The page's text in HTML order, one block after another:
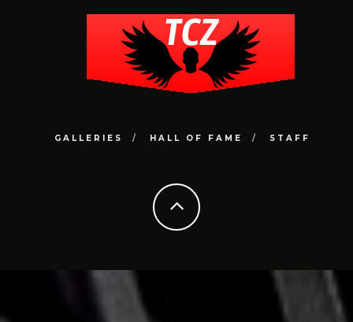
GALLERIES HALL OF FAME STAFF